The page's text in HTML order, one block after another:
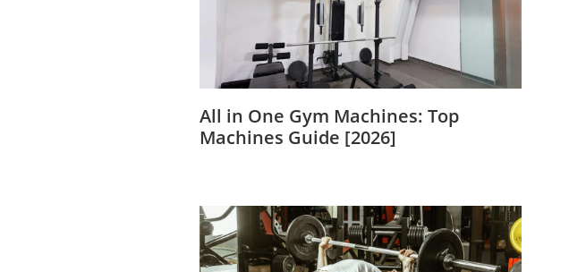
All in One Gym Machines: Top
Machines Guide [2026]